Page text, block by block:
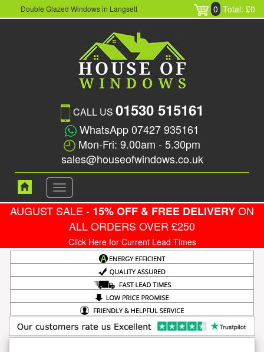
Double Glazed Windows in Langsett 0 Total: £0
CALL US 01530 515161
WhatsApp 07427 935161
Mon-Fri: 9.00am - 5.30pm
sales@houseofwindows.co.uk
Toggle
navigation
AUGUST SALE - 15% OFF & FREE DELIVERYON
ALL ORDERS OVER £250
Click Here for Current Lead Times